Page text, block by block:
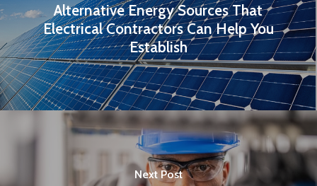
Alternative Energy Sources That
Electrical Contractors Can Help You
Establish
Next Post